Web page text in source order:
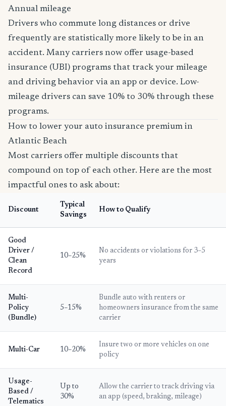
Annual mileage
Drivers who commute long distances or drive
frequently are statistically more likely to be in an
accident. Many carriers now offer usage-based
insurance (UBI) programs that track your mileage
and driving behavior via an app or device. Low-
mileage drivers can save 10% to 30% through these
programs.
How to lower your auto insurance premium in
Atlantic Beach
Most carriers offer multiple discounts that
compound on top of each other. Here are the most
impactful ones to ask about:
Discount
Typical
Savings
How to Qualify
Good
Driver /
Clean
Record
10–25%
No accidents or violations for 3–5
years
Multi-
Policy
(Bundle)
5–15%
Bundle auto with renters or
homeowners insurance from the same
carrier
Multi-Car 10–20%
Insure two or more vehicles on one
policy
Usage-
Based /
Telematics
Up to
30%
Allow the carrier to track driving via
an app (speed, braking, mileage)